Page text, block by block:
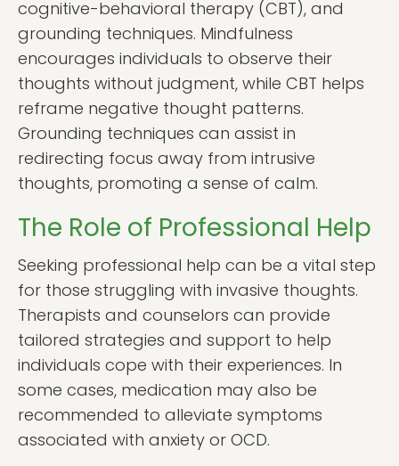
cognitive-behavioral therapy (CBT), and
grounding techniques. Mindfulness
encourages individuals to observe their
thoughts without judgment, while CBT helps
reframe negative thought patterns.
Grounding techniques can assist in
redirecting focus away from intrusive
thoughts, promoting a sense of calm.
The Role of Professional Help
Seeking professional help can be a vital step
for those struggling with invasive thoughts.
Therapists and counselors can provide
tailored strategies and support to help
individuals cope with their experiences. In
some cases, medication may also be
recommended to alleviate symptoms
associated with anxiety or OCD.